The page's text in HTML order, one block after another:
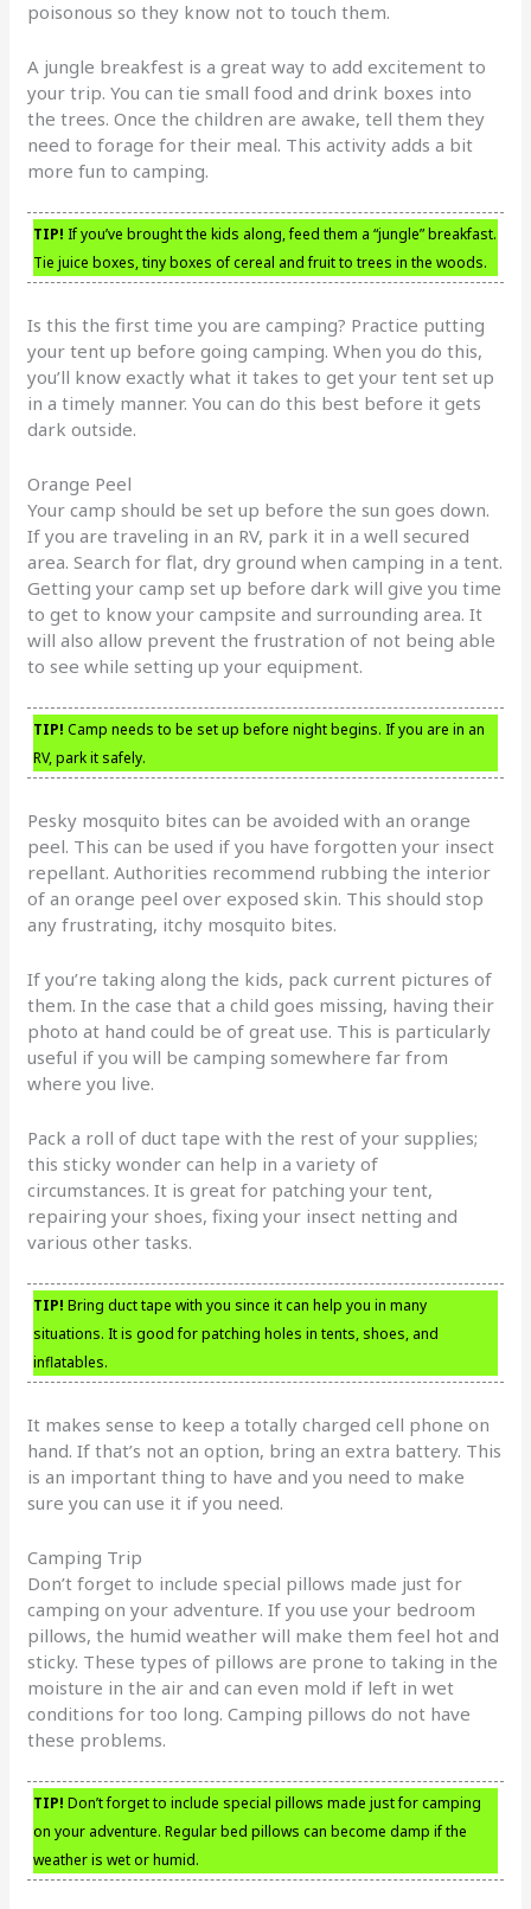
poisonous so they know not to touch them.
A jungle breakfest is a great way to add excitement to
your trip. You can tie small food and drink boxes into
the trees. Once the children are awake, tell them they
need to forage for their meal. This activity adds a bit
more fun to camping.
TIP! If you’ve brought the kids along, feed them a “jungle” breakfast.
Tie juice boxes, tiny boxes of cereal and fruit to trees in the woods.
Is this the first time you are camping? Practice putting
your tent up before going camping. When you do this,
you’ll know exactly what it takes to get your tent set up
in a timely manner. You can do this best before it gets
dark outside.
Orange Peel
Your camp should be set up before the sun goes down.
If you are traveling in an RV, park it in a well secured
area. Search for flat, dry ground when camping in a tent.
Getting your camp set up before dark will give you time
to get to know your campsite and surrounding area. It
will also allow prevent the frustration of not being able
to see while setting up your equipment.
TIP! Camp needs to be set up before night begins. If you are in an
RV, park it safely.
Pesky mosquito bites can be avoided with an orange
peel. This can be used if you have forgotten your insect
repellant. Authorities recommend rubbing the interior
of an orange peel over exposed skin. This should stop
any frustrating, itchy mosquito bites.
If you’re taking along the kids, pack current pictures of
them. In the case that a child goes missing, having their
photo at hand could be of great use. This is particularly
useful if you will be camping somewhere far from
where you live.
Pack a roll of duct tape with the rest of your supplies;
this sticky wonder can help in a variety of
circumstances. It is great for patching your tent,
repairing your shoes, fixing your insect netting and
various other tasks.
TIP! Bring duct tape with you since it can help you in many
situations. It is good for patching holes in tents, shoes, and
inflatables.
It makes sense to keep a totally charged cell phone on
hand. If that’s not an option, bring an extra battery. This
is an important thing to have and you need to make
sure you can use it if you need.
Camping Trip
Don’t forget to include special pillows made just for
camping on your adventure. If you use your bedroom
pillows, the humid weather will make them feel hot and
sticky. These types of pillows are prone to taking in the
moisture in the air and can even mold if left in wet
conditions for too long. Camping pillows do not have
these problems.
TIP! Don’t forget to include special pillows made just for camping
on your adventure. Regular bed pillows can become damp if the
weather is wet or humid.